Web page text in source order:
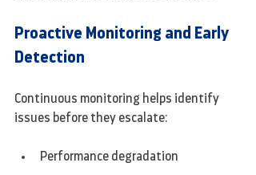
Proactive Monitoring and Early
Detection
Continuous monitoring helps identify
issues before they escalate:
Performance degradation